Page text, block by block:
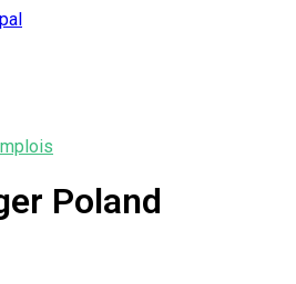
Poland